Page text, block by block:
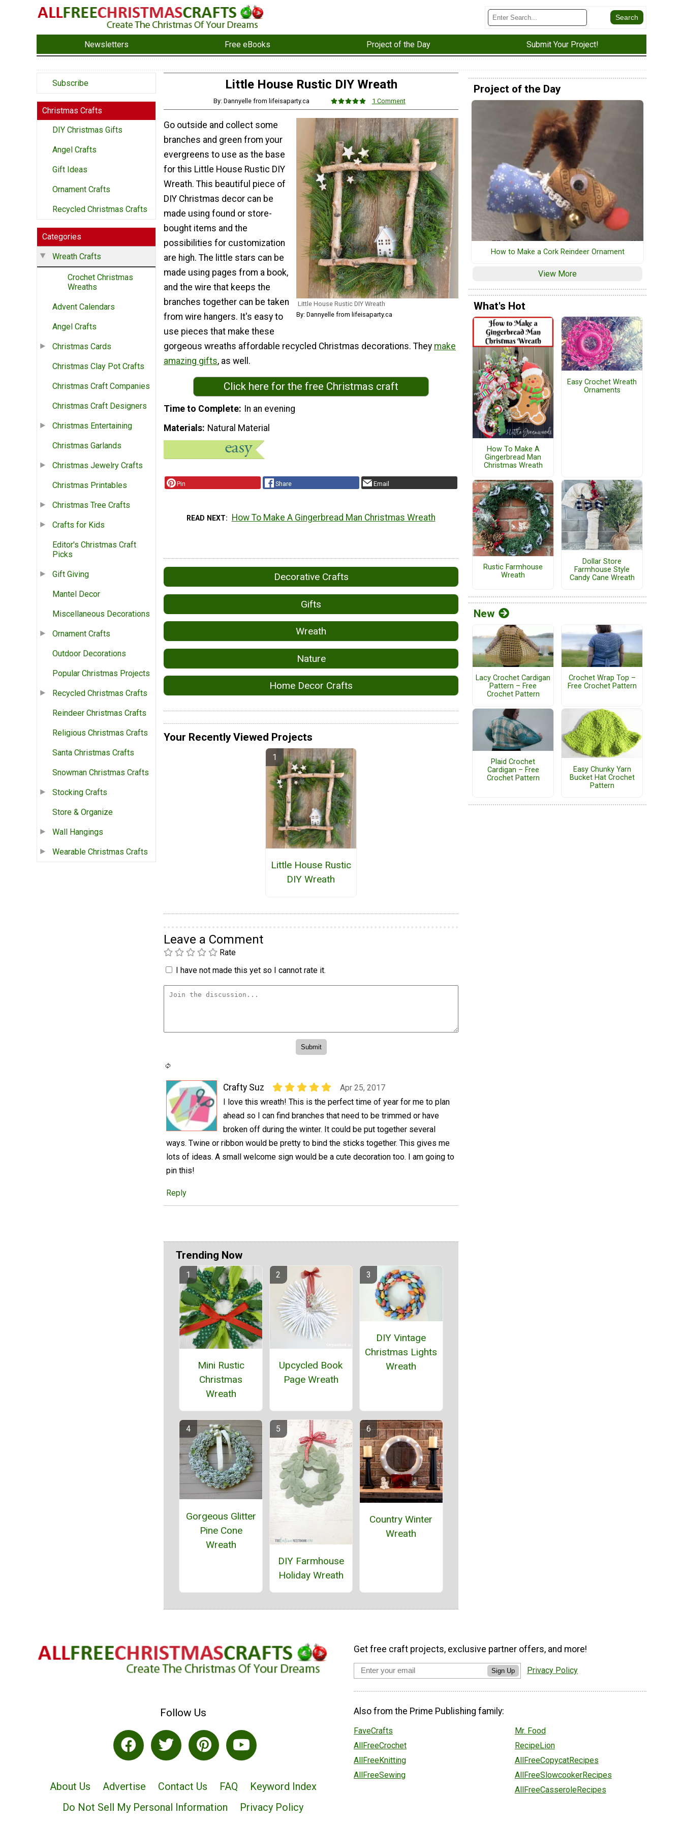
Newsletters Free eBooks Project of the Day Submit Your Project!
Subscribe
Christmas Crafts
DIY Christmas Gifts
Angel Crafts
Gift Ideas
Ornament Crafts
Recycled Christmas Crafts
Categories
Wreath Crafts
Crochet Christmas
Wreaths
Advent Calendars
Angel Crafts
Christmas Cards
Christmas Clay Pot Crafts
Christmas Craft Companies
Christmas Craft Designers
Christmas Entertaining
Christmas Garlands
Christmas Jewelry Crafts
Christmas Printables
Christmas Tree Crafts
Crafts for Kids
Editor's Christmas Craft
Picks
Gift Giving
Mantel Decor
Miscellaneous Decorations
Ornament Crafts
Outdoor Decorations
Popular Christmas Projects
Recycled Christmas Crafts
Reindeer Christmas Crafts
Religious Christmas Crafts
Santa Christmas Crafts
Snowman Christmas Crafts
Stocking Crafts
Store & Organize
Wall Hangings
Wearable Christmas Crafts
Little House Rustic DIY Wreath
By: Dannyelle from lifeisaparty.ca 1 Comment
Little House Rustic DIY Wreath
By: Dannyelle from lifeisaparty.ca
Go outside and collect some
branches and green from your
evergreens to use as the base
for this Little House Rustic DIY
Wreath. This beautiful piece of
DIY Christmas decor can be
made using found or store-
bought items and the
possibilities for customization
are high. The little stars can be
made using pages from a book,
and the wire that keeps the
branches together can be taken
from wire hangers. It's easy to
use pieces that make these
gorgeous wreaths affordable recycled Christmas decorations. They make
amazing gifts, as well.
Click here for the free Christmas craft
Time to Complete
In an evening
Materials Natural Material
Pin Share Email
READ NEXT How To Make A Gingerbread Man Christmas Wreath
Decorative Crafts
Gifts
Wreath
Nature
Home Decor Crafts
Your Recently Viewed Projects
Little House Rustic
DIY Wreath
Leave a Comment
Rate
I have not made this yet so I cannot rate it.
Crafty Suz
Apr 25, 2017
I love this wreath! This is the perfect time of year for me to plan
ahead so I can find branches that need to be trimmed or have
broken off during the winter. It could be put together several
ways. Twine or ribbon would be pretty to bind the sticks together. This gives me
lots of ideas. A small welcome sign would be a cute decoration too. I am going to
pin this!
Reply
Trending Now
Mini Rustic
Christmas
Wreath
Upcycled Book
Page Wreath
DIY Vintage
Christmas Lights
Wreath
Gorgeous Glitter
Pine Cone
Wreath
DIY Farmhouse
Holiday Wreath
Country Winter
Wreath
Project of the Day
How to Make a Cork Reindeer Ornament
View More
What's Hot
How To Make A
Gingerbread Man
Christmas Wreath
Easy Crochet Wreath
Ornaments
Rustic Farmhouse
Wreath
Dollar Store
Farmhouse Style
Candy Cane Wreath
New
Lacy Crochet Cardigan
Pattern – Free
Crochet Pattern
Crochet Wrap Top –
Free Crochet Pattern
Plaid Crochet
Cardigan – Free
Crochet Pattern
Easy Chunky Yarn
Bucket Hat Crochet
Pattern
Follow Us
About Us Advertise Contact Us FAQ
Keyword Index
Do Not Sell My Personal Information
Privacy Policy
Get free craft projects, exclusive partner offers, and more!
Sign Up Privacy Policy
Also from the Prime Publishing family:
FaveCrafts
AllFreeCrochet
AllFreeKnitting
AllFreeSewing
Mr. Food
RecipeLion
AllFreeCopycatRecipes
AllFreeSlowcookerRecipes
AllFreeCasseroleRecipes